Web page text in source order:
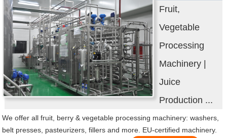
Fruit,
Vegetable
Processing
Machinery |
Juice
Production ...
We offer all fruit, berry & vegetable processing machinery: washers,
belt presses, pasteurizers, fillers and more. EU-certified machinery.